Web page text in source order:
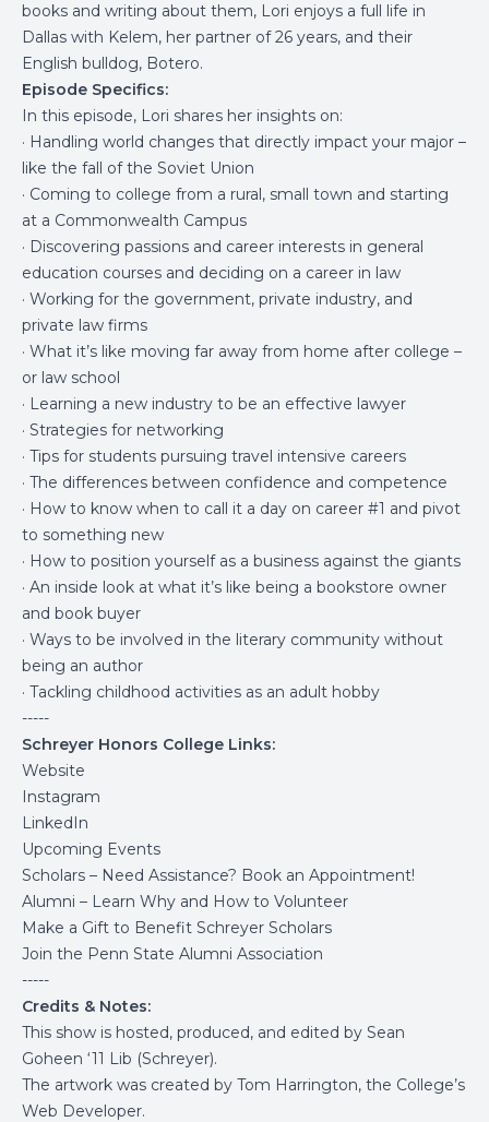
books and writing about them, Lori enjoys a full life in
Dallas with Kelem, her partner of 26 years, and their
English bulldog, Botero.
Episode Specifics:
In this episode, Lori shares her insights on:
· Handling world changes that directly impact your major –
like the fall of the Soviet Union
· Coming to college from a rural, small town and starting
at a Commonwealth Campus
· Discovering passions and career interests in general
education courses and deciding on a career in law
· Working for the government, private industry, and
private law firms
· What it’s like moving far away from home after college –
or law school
· Learning a new industry to be an effective lawyer
· Strategies for networking
· Tips for students pursuing travel intensive careers
· The differences between confidence and competence
· How to know when to call it a day on career #1 and pivot
to something new
· How to position yourself as a business against the giants
· An inside look at what it’s like being a bookstore owner
and book buyer
· Ways to be involved in the literary community without
being an author
· Tackling childhood activities as an adult hobby
-----
Schreyer Honors College Links:
Website
Instagram
LinkedIn
Upcoming Events
Scholars – Need Assistance? Book an Appointment!
Alumni – Learn Why and How to Volunteer
Make a Gift to Benefit Schreyer Scholars
Join the Penn State Alumni Association
-----
Credits & Notes:
This show is hosted, produced, and edited by Sean
Goheen ‘11 Lib (Schreyer).
The artwork was created by Tom Harrington, the College’s
Web Developer.